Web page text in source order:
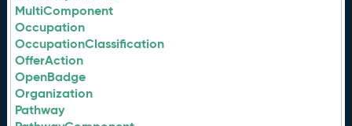
MultiComponent
Occupation
OccupationClassification
OfferAction
OpenBadge
Organization
Pathway